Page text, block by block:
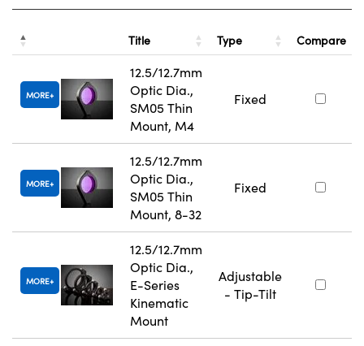
Title Type Compare
MORE
12.5/12.7mm
Optic Dia.,
SM05 Thin
Mount, M4
Fixed
MORE
12.5/12.7mm
Optic Dia.,
SM05 Thin
Mount, 8-32
Fixed
MORE
12.5/12.7mm
Optic Dia.,
E-Series
Kinematic
Mount
Adjustable
- Tip-Tilt